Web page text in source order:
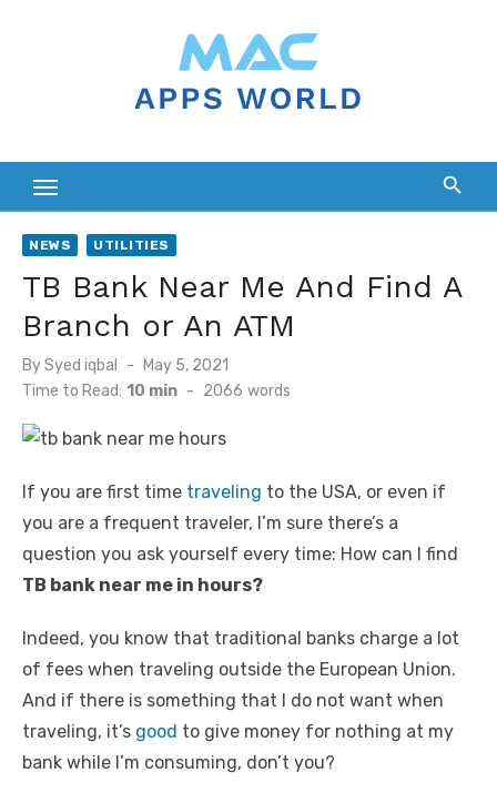
NEWS UTILITIES
TB Bank Near Me And Find A
Branch or An ATM
BySyed iqbal
Posted
on
May 5, 2021
Time to Read: 10 min - 2066 words
If you are first time traveling to the USA, or even if
you are a frequent traveler, I’m sure there’s a
question you ask yourself every time: How can I find
TB bank near me in hours?
Indeed, you know that traditional banks charge a lot
of fees when traveling outside the European Union.
And if there is something that I do not want when
traveling, it’s good to give money for nothing at my
bank while I’m consuming, don’t you?